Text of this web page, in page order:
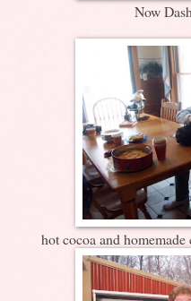
Now
hot cocoa and